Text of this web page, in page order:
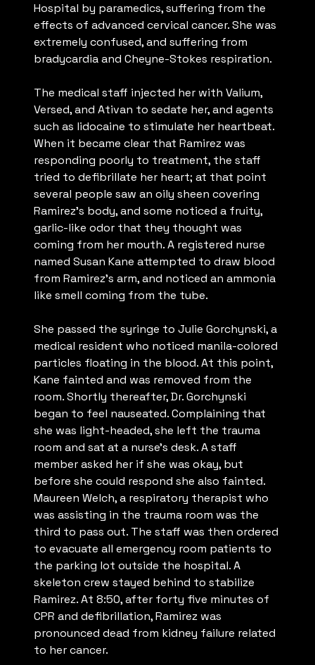
Hospital by paramedics, suffering from the
effects of advanced cervical cancer. She was
extremely confused, and suffering from
bradycardia and Cheyne-Stokes respiration.
The medical staff injected her with Valium,
Versed, and Ativan to sedate her, and agents
such as lidocaine to stimulate her heartbeat.
When it became clear that Ramirez was
responding poorly to treatment, the staff
tried to defibrillate her heart; at that point
several people saw an oily sheen covering
Ramirez’s body, and some noticed a fruity,
garlic-like odor that they thought was
coming from her mouth. A registered nurse
named Susan Kane attempted to draw blood
from Ramirez’s arm, and noticed an ammonia
like smell coming from the tube.
She passed the syringe to Julie Gorchynski, a
medical resident who noticed manila-colored
particles floating in the blood. At this point,
Kane fainted and was removed from the
room. Shortly thereafter, Dr. Gorchynski
began to feel nauseated. Complaining that
she was light-headed, she left the trauma
room and sat at a nurse’s desk. A staff
member asked her if she was okay, but
before she could respond she also fainted.
Maureen Welch, a respiratory therapist who
was assisting in the trauma room was the
third to pass out. The staff was then ordered
to evacuate all emergency room patients to
the parking lot outside the hospital. A
skeleton crew stayed behind to stabilize
Ramirez. At 8:50, after forty five minutes of
CPR and defibrillation, Ramirez was
pronounced dead from kidney failure related
to her cancer.